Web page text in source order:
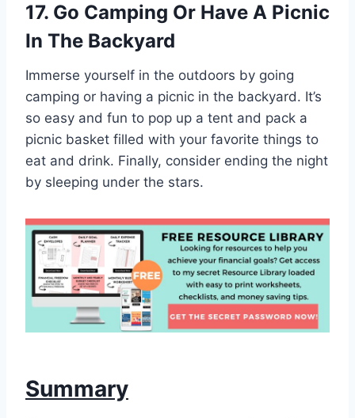
17. Go Camping Or Have A Picnic
In The Backyard
Immerse yourself in the outdoors by going
camping or having a picnic in the backyard. It’s
so easy and fun to pop up a tent and pack a
picnic basket filled with your favorite things to
eat and drink. Finally, consider ending the night
by sleeping under the stars.
Summary